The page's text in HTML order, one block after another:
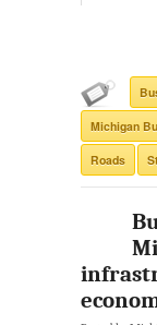
Michigan
Roads